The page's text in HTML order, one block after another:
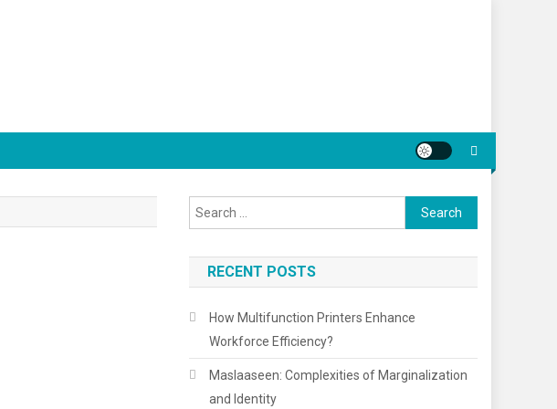
Search
for:
RECENT POSTS
How Multifunction Printers Enhance
Workforce Efficiency?
Maslaaseen: Complexities of Marginalization
and Identity